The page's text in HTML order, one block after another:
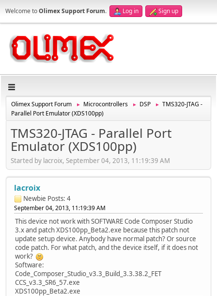
Welcome toOlimex Support Forum. Log in Sign up
Olimex Support Forum ► Microcontrollers ► DSP ►
TMS320-JTAG -
Parallel Port Emulator (XDS100pp)
TMS320-JTAG - Parallel Port
Emulator (XDS100pp)
Started by lacroix, September 04, 2013, 11:19:39 AM
lacroix
Newbie Posts: 4
September 04, 2013, 11:19:39 AM
This device not work with SOFTWARE Code Composer Studio
3.x and patch XDS100pp_Beta2.exe because this patch not
update setup device. Anybody have normal patch? Or source
code patch. For what patch, and the device itself, if it does not
work?
Software:
Code_Composer_Studio_v3.3_Build_3.3.38.2_FET
CCS_v3.3_SR6_57.exe
XDS100pp_Beta2.exe